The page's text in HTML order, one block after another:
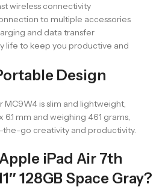
wireless connectivity
to multiple accessories
and data transfer
life to keep you productive and
Design
MC9W4 is slim and lightweight,
6.1 mm and weighing 461 grams,
go creativity and productivity.
iPad Air 7th
128GB Space Gray?